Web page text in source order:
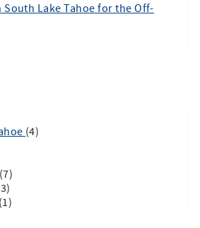
Lake Tahoe for the Off-
(4)
(7)
(1)